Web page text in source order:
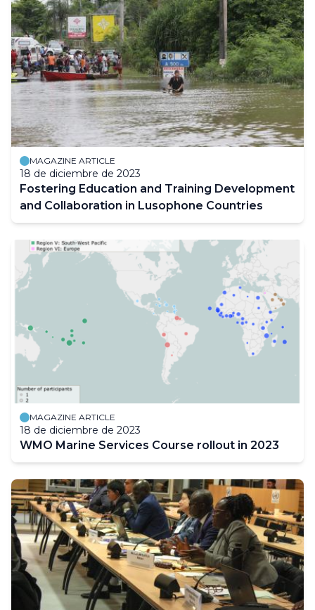
MAGAZINE ARTICLE
18 de diciembre de 2023
Fostering Education and Training Development
and Collaboration in Lusophone Countries
MAGAZINE ARTICLE
18 de diciembre de 2023
WMO Marine Services Course rollout in 2023